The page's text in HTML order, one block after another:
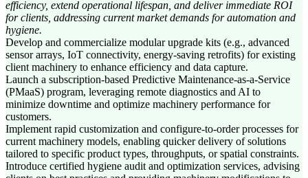
efficiency, extend operational lifespan, and deliver immediate ROI
for clients, addressing current market demands for automation and
hygiene.
Develop and commercialize modular upgrade kits (e.g., advanced
sensor arrays, IoT connectivity, energy-saving retrofits) for existing
client machinery to enhance efficiency and data capture.
Launch a subscription-based Predictive Maintenance-as-a-Service
(PMaaS) program, leveraging remote diagnostics and AI to
minimize downtime and optimize machinery performance for
customers.
Implement rapid customization and configure-to-order processes for
current machinery models, enabling quicker delivery of solutions
tailored to specific product types, throughputs, or spatial constraints.
Introduce certified hygiene audit and optimization services, advising